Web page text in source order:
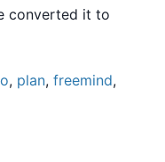
converted it to
, plan, freemind,